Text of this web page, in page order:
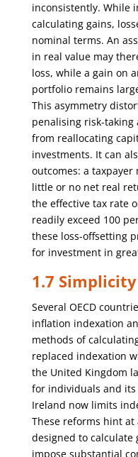
inconsistently. While
calculating gains,
nominal terms. An
in real value may
loss, while a gain on
portfolio remains
This asymmetry
penalising risk-taking
from reallocating
investments. It can
outcomes: a
little or no net real
the effective tax rate
readily exceed 100
these loss-offsetting
for investment in
1.7
Several OECD
inflation indexation
methods of
replaced indexation
the United Kingdom
for individuals and
Ireland now limits
These reforms hint at
designed to calculate
impose substantial